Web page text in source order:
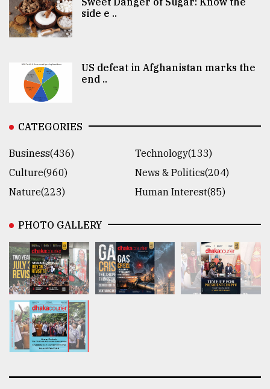
side e ..
US defeat in Afghanistan marks the
end ..
CATEGORIES
Business(436)
Technology(133)
Culture(960)
News & Politics(204)
Nature(223)
Human Interest(85)
PHOTO GALLERY